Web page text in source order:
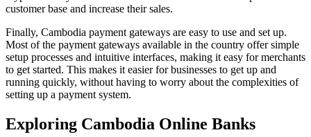
customer base and increase their sales.
Finally, Cambodia payment gateways are easy to use and set up.
Most of the payment gateways available in the country offer simple
setup processes and intuitive interfaces, making it easy for merchants
to get started. This makes it easier for businesses to get up and
running quickly, without having to worry about the complexities of
setting up a payment system.
Exploring Cambodia Online Banks